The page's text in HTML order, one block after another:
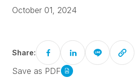
October 01, 2024
Share:
Save as PDF